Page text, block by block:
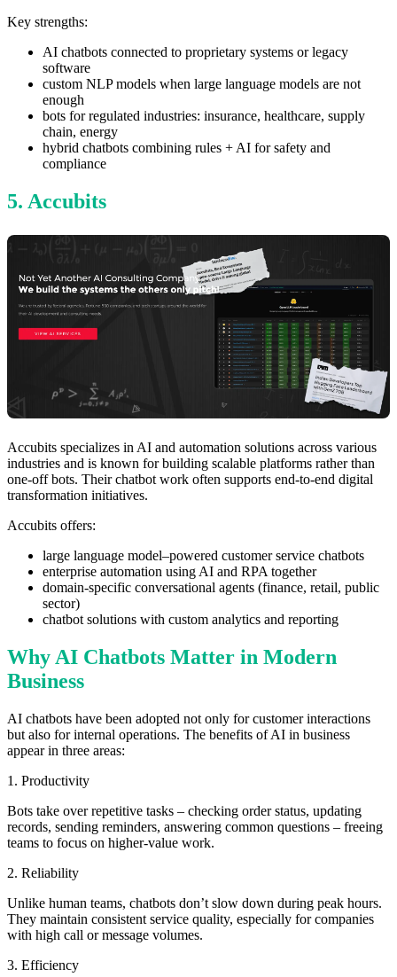
Key strengths:
AI chatbots connected to proprietary systems or legacy
software
custom NLP models when large language models are not
enough
bots for regulated industries: insurance, healthcare, supply
chain, energy
hybrid chatbots combining rules + AI for safety and
compliance
5. Accubits
Accubits specializes in AI and automation solutions across various
industries and is known for building scalable platforms rather than
one-off bots. Their chatbot work often supports end-to-end digital
transformation initiatives.
Accubits offers:
large language model–powered customer service chatbots
enterprise automation using AI and RPA together
domain-specific conversational agents (finance, retail, public
sector)
chatbot solutions with custom analytics and reporting
Why AI Chatbots Matter in Modern
Business
AI chatbots have been adopted not only for customer interactions
but also for internal operations. The benefits of AI in business
appear in three areas:
1. Productivity
Bots take over repetitive tasks – checking order status, updating
records, sending reminders, answering common questions – freeing
teams to focus on higher-value work.
2. Reliability
Unlike human teams, chatbots don’t slow down during peak hours.
They maintain consistent service quality, especially for companies
with high call or message volumes.
3. Efficiency